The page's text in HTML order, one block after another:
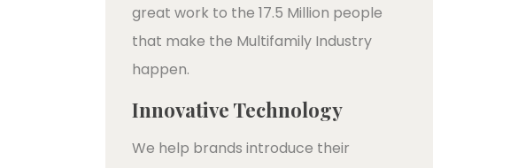
great work to the 17.5 Million people
that make the Multifamily Industry
happen.
Innovative Technology
We help brands introduce their